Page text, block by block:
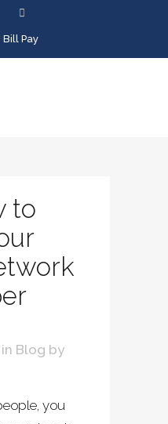
Pay
to
in Blog by
you